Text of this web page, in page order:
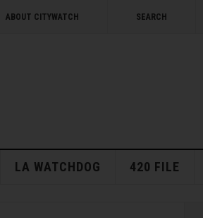
ABOUT CITYWATCH SEARCH
LA WATCHDOG 420 FILE